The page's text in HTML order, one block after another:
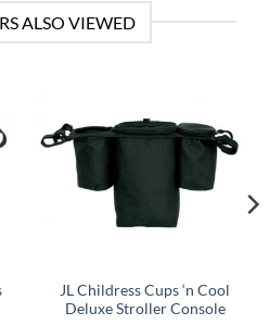
ALSO VIEWED
JL Childress Cups ‘n Cool
Deluxe Stroller Console